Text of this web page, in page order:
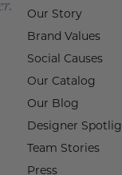
Our Story
Brand Values
Social Causes
Our Catalog
Our Blog
Designer
Team Stories
Press